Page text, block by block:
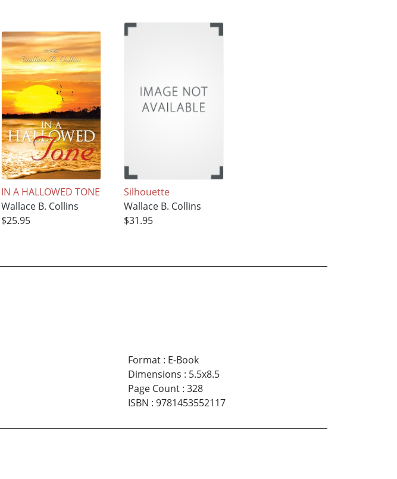
IN A HALLOWED TONE
Wallace B. Collins
$25.95
Silhouette
Wallace B. Collins
$31.95
Format: E-Book
Dimensions : 5.5x8.5
Page Count: 328
ISBN : 9781453552117